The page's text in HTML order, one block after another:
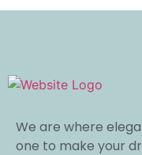
We are where
one to make your